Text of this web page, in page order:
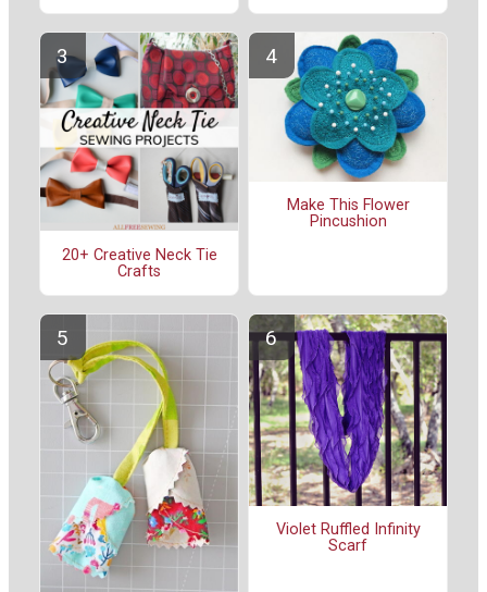
20+ Creative Neck Tie
Crafts
Make This Flower
Pincushion
Violet Ruffled Infinity
Scarf